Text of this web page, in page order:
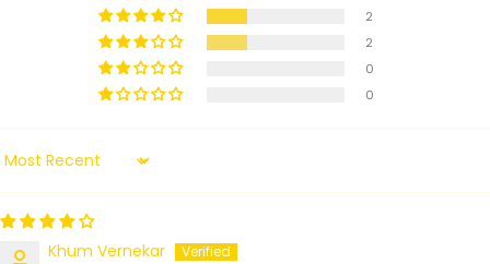
2
2
0
0
Sort by
Khum Vernekar